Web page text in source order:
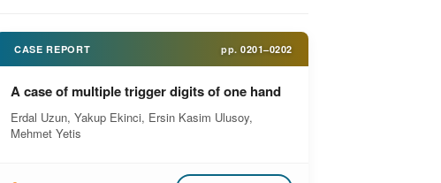
CASE REPORT pp. 0201–0202
A case of multiple trigger digits of one hand
Erdal Uzun, Yakup Ekinci, Ersin Kasim Ulusoy,
Mehmet Yetis